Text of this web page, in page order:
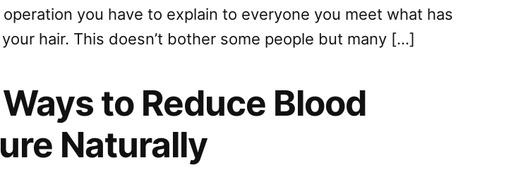
you have to explain to everyone you meet what has
hair. This doesn’t bother some people but many […]
to Reduce Blood
Naturally